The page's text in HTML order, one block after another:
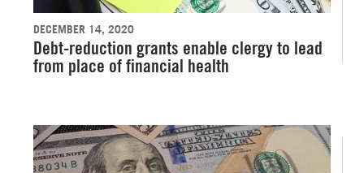
DECEMBER 14, 2020
Debt-reduction grants enable clergy to lead
from place of financial health